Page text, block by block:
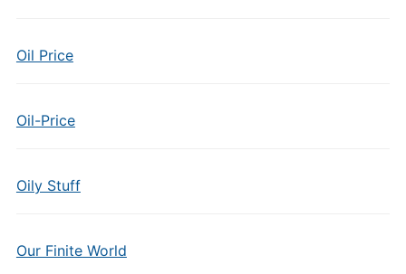
Oil Price
Oil-Price
Oily Stuff
Our Finite World